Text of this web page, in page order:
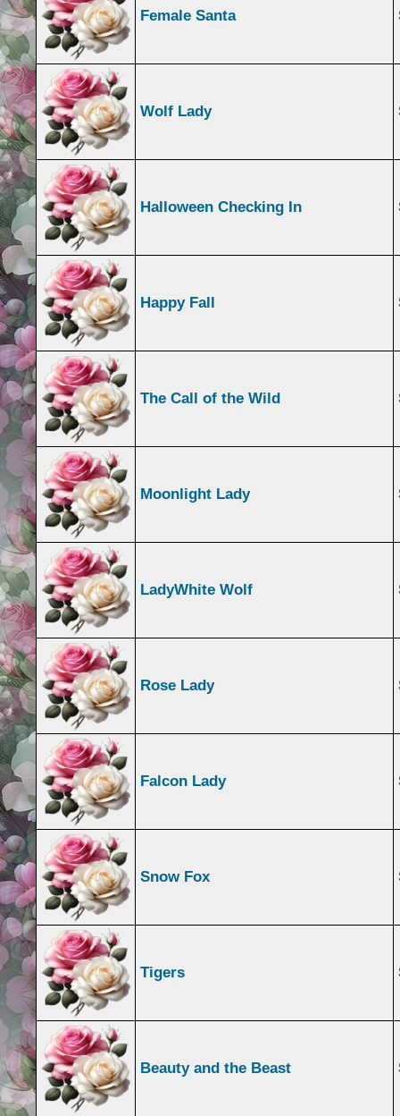
Female Santa
Wolf Lady
Halloween Checking In
Happy Fall
The Call of the Wild
Moonlight Lady
LadyWhite Wolf
Rose Lady
Falcon Lady
Snow Fox
Tigers
Beauty and the Beast